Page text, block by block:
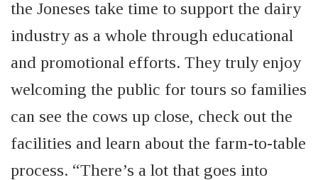
the Joneses take time to support the dairy
industry as a whole through educational
and promotional efforts. They truly enjoy
welcoming the public for tours so families
can see the cows up close, check out the
facilities and learn about the farm-to-table
process. “There’s a lot that goes into